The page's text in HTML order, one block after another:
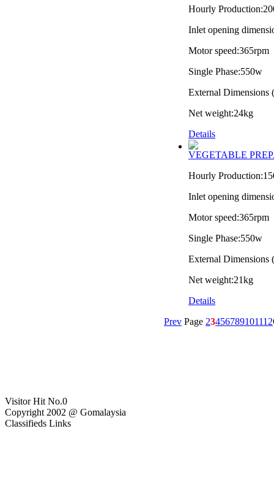
Visitor Hit No.0
Copyright 2002 @ Gomalaysia
Classifieds Links
Hourly
Inlet opening
Motor speed:365rpm
Single Phase:550w
External
Net weight:24kg
Details
VEGETABLE
Hourly
Inlet opening
Motor speed:365rpm
Single Phase:550w
External
Net weight:21kg
Details
Prev Page 23456789101112